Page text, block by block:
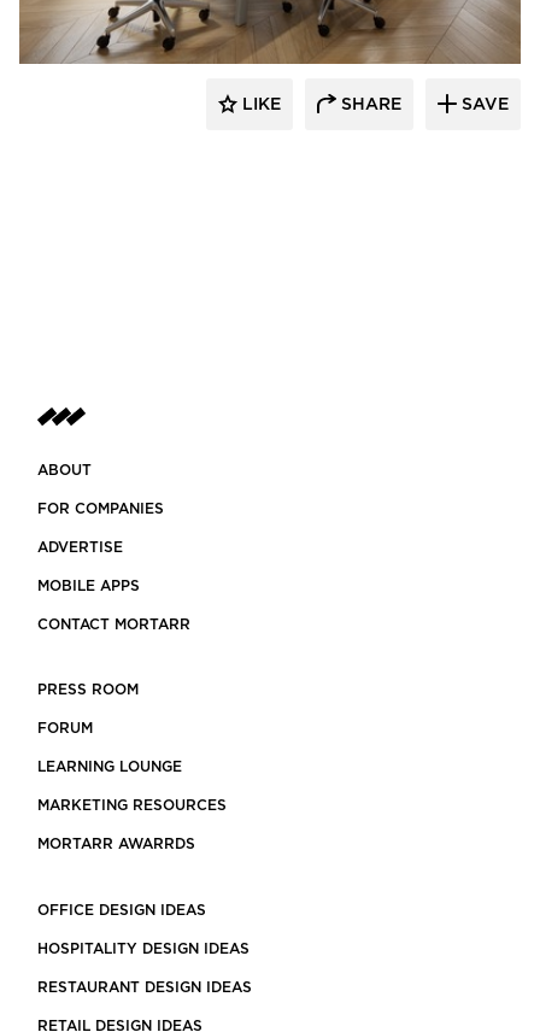
LIKE SHARE SAVE
ABOUT
FOR COMPANIES
ADVERTISE
MOBILE APPS
CONTACT MORTARR
PRESS ROOM
FORUM
LEARNING LOUNGE
MARKETING RESOURCES
MORTARR AWARRDS
OFFICE DESIGN IDEAS
HOSPITALITY DESIGN IDEAS
RESTAURANT DESIGN IDEAS
RETAIL DESIGN IDEAS